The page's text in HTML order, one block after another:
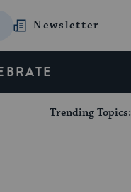
Newsletter
Trending Topics: